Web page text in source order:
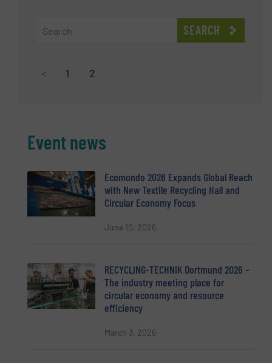
SEARCH
< 1 2
Event news
Ecomondo 2026 Expands Global Reach
with New Textile Recycling Hall and
Circular Economy Focus
June 10, 2026
RECYCLING-TECHNIK Dortmund 2026 –
The industry meeting place for
circular economy and resource
efficiency
March 3, 2026